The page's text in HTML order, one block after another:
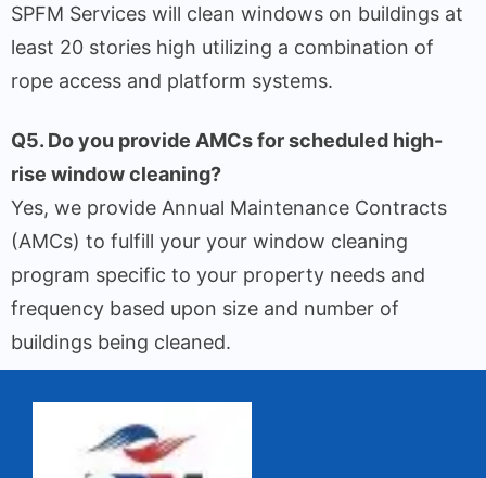
SPFM Services will clean windows on buildings at
least 20 stories high utilizing a combination of
rope access and platform systems.
Q5. Do you provide AMCs for scheduled high-
rise window cleaning?
Yes, we provide Annual Maintenance Contracts
(AMCs) to fulfill your your window cleaning
program specific to your property needs and
frequency based upon size and number of
buildings being cleaned.